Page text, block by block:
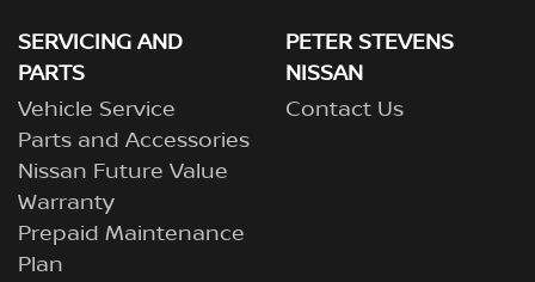
SERVICING AND
PARTS
Vehicle Service
Parts and Accessories
Nissan Future Value
Warranty
Prepaid Maintenance
Plan
PETER STEVENS
NISSAN
Contact Us